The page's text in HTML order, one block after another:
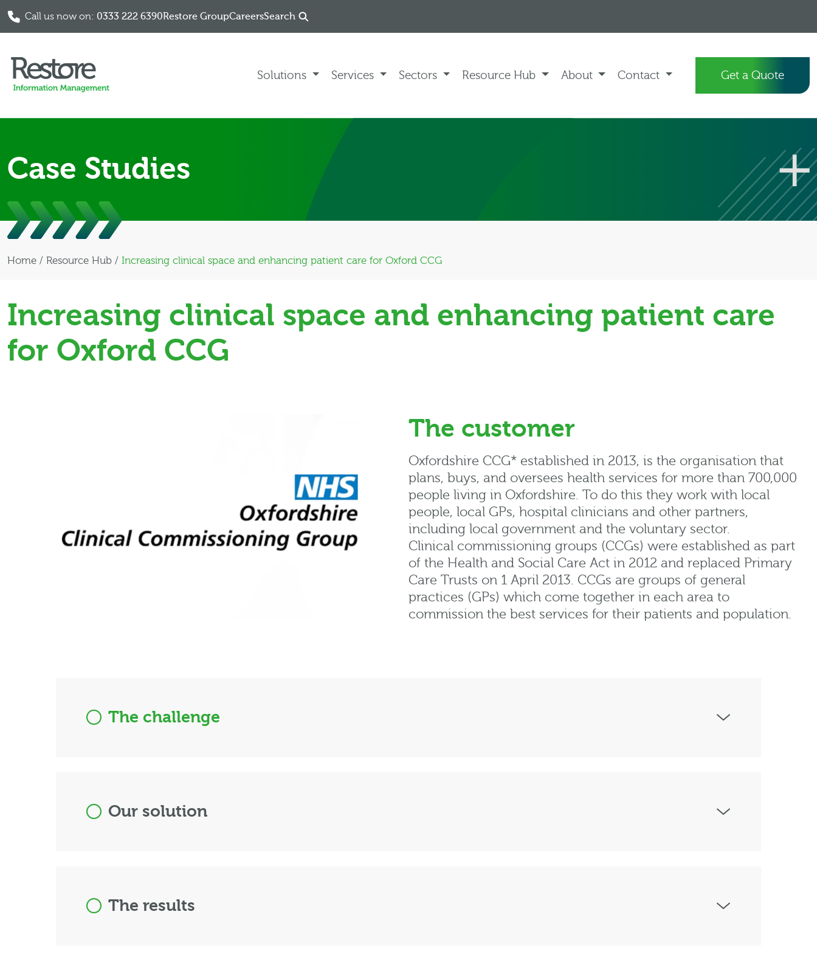
Call us now on: 0333 222 6390Restore GroupCareersSearch
Solutions Services Sectors Resource Hub About Contact Get a Quote
Case Studies
Home / Resource Hub / Increasing clinical space and enhancing patient care for Oxford CCG
Increasing clinical space and enhancing patient care
for Oxford CCG
The customer
Oxfordshire CCG* established in 2013, is the organisation that
plans, buys, and oversees health services for more than 700,000
people living in Oxfordshire. To do this they work with local
people, local GPs, hospital clinicians and other partners,
including local government and the voluntary sector.
Clinical commissioning groups (CCGs) were established as part
of the Health and Social Care Act in 2012 and replaced Primary
Care Trusts on 1 April 2013. CCGs are groups of general
practices (GPs) which come together in each area to
commission the best services for their patients and population.
The challenge
Our solution
The results